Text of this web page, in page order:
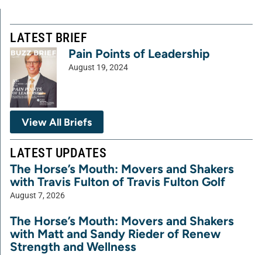
LATEST BRIEF
Pain Points of Leadership
August 19, 2024
View All Briefs
LATEST UPDATES
The Horse’s Mouth: Movers and Shakers
with Travis Fulton of Travis Fulton Golf
August 7, 2026
The Horse’s Mouth: Movers and Shakers
with Matt and Sandy Rieder of Renew
Strength and Wellness